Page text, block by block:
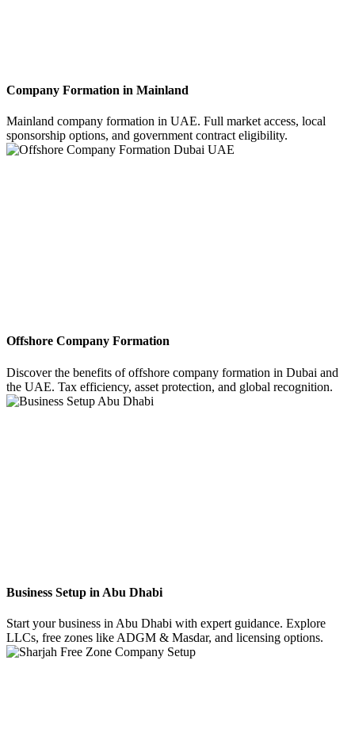
Company Formation in Mainland
Mainland company formation in UAE. Full market access, local
sponsorship options, and government contract eligibility.
Offshore Company Formation
Discover the benefits of offshore company formation in Dubai and
the UAE. Tax efficiency, asset protection, and global recognition.
Business Setup in Abu Dhabi
Start your business in Abu Dhabi with expert guidance. Explore
LLCs, free zones like ADGM & Masdar, and licensing options.